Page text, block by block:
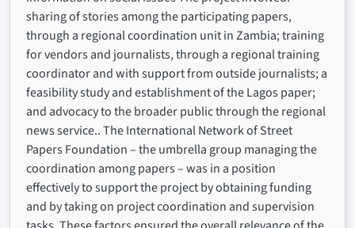
sharing of stories among the participating papers,
through a regional coordination unit in Zambia; training
for vendors and journalists, through a regional training
coordinator and with support from outside journalists; a
feasibility study and establishment of the Lagos paper;
and advocacy to the broader public through the regional
news service.. The International Network of Street
Papers Foundation – the umbrella group managing the
coordination among papers – was in a position
effectively to support the project by obtaining funding
and by taking on project coordination and supervision